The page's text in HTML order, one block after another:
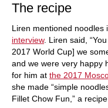
The recipe
Liren mentioned noodles
interview. Liren said,
2017 World Cup] we
and we were very happy
for him at the 2017
she made “simple
Fillet Chow Fun,” a